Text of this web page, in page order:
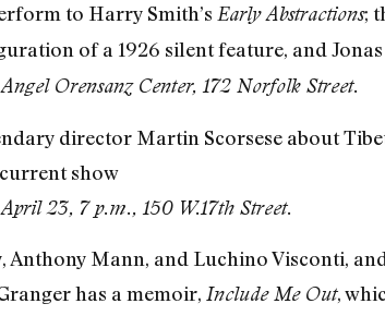
to Harry Smith’s Early Abstractions;
of a 1926 silent feature, and
Orensanz Center, 172 Norfolk Street.
director Martin Scorsese about
show
April 23, 7 p.m., 150 W.17th Street.
Mann, and Luchino Visconti,
has a memoir, Include Me Out,